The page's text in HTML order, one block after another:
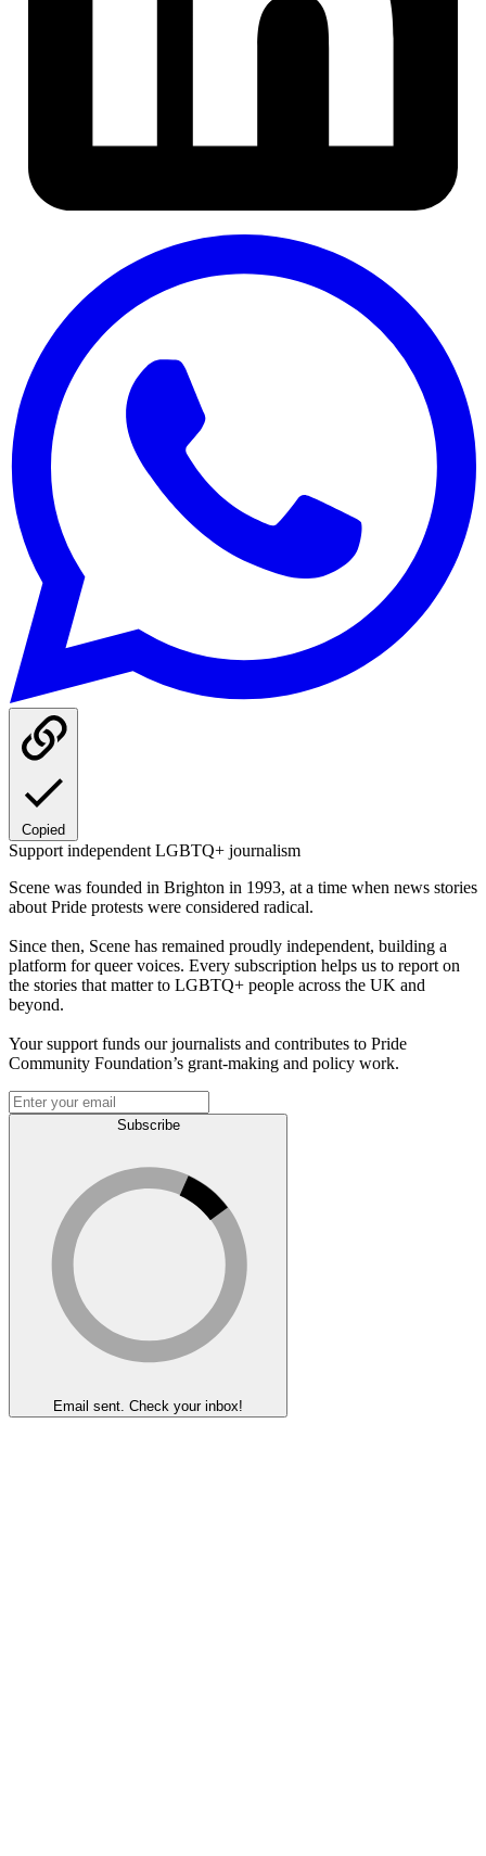
Copied
Support independent LGBTQ+ journalism
Scene was founded in Brighton in 1993, at a time when news stories
about Pride protests were considered radical.
Since then, Scene has remained proudly independent, building a
platform for queer voices. Every subscription helps us to report on
the stories that matter to LGBTQ+ people across the UK and
beyond.
Your support funds our journalists and contributes to Pride
Community Foundation’s grant-making and policy work.
Subscribe
Email sent. Check your inbox!